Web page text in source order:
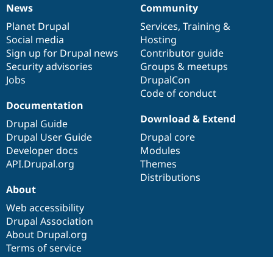
News
items
News
Planet Drupal
Social media
Sign up for Drupal news
Security advisories
Jobs
Our
community
Community
Services, Training &
Hosting
Contributor guide
Groups & meetups
DrupalCon
Code of conduct
Documentation
Documentation
Drupal Guide
Drupal User Guide
Developer docs
API.Drupal.org
Drupal
code
base
Download & Extend
Drupal core
Modules
Themes
Distributions
Governance
of
community
About
Web accessibility
Drupal Association
About Drupal.org
Terms of service